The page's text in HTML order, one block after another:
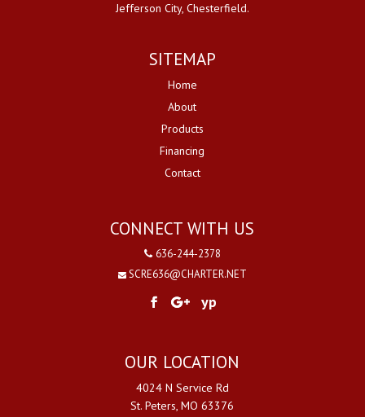
Jefferson City, Chesterfield.
SITEMAP
Home
About
Products
Financing
Contact
CONNECT WITH US
636-244-2378
SCRE636@CHARTER.NET
yp
OUR LOCATION
4024 N Service Rd
St. Peters, MO 63376